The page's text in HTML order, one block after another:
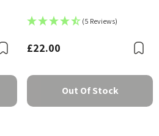
Bookmark
(5 Reviews)
£22.00
Out Of Stock